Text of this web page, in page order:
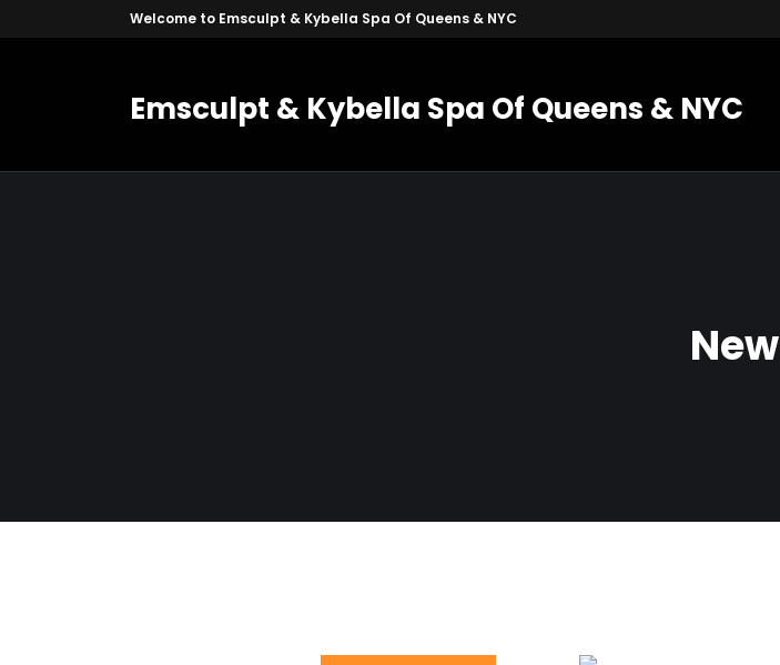
Welcome to Emsculpt & Kybella Spa Of Queens & NYC
Emsculpt & Kybella Spa Of Queens & NYC